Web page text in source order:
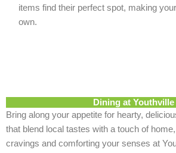
items find their perfect spot, making
own.
Dining at Youthville
Bring along your appetite for hearty,
that blend local tastes with a touch of
cravings and comforting your senses at